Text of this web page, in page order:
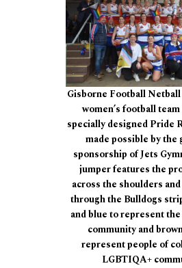
Gisborne Football
women’s football
specially designed Pride
made possible by the
sponsorship of Jets
jumper features the
across the shoulders
through the Bulldogs
and blue to represent
community and
represent people of
LGBTIQA+